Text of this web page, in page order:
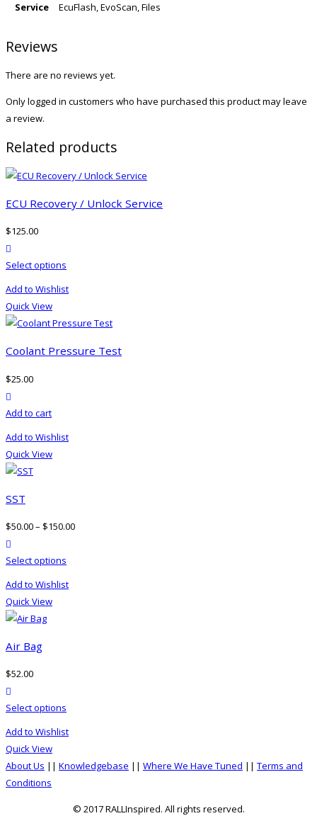
Service EcuFlash, EvoScan, Files
Reviews
There are no reviews yet.
Only logged in customers who have purchased this product may leave
a review.
Related products
ECU Recovery / Unlock Service
$125.00
Select options
Add to Wishlist
Quick View
Coolant Pressure Test
$25.00
Add to cart
Add to Wishlist
Quick View
SST
$50.00– $150.00
Select options
has
chosen
on
product
Add to Wishlist
Quick View
Air Bag
$52.00
Select options
variants.
options
Add to Wishlist
Quick View
About Us || Knowledgebase || Where We Have Tuned || Terms and
Conditions
© 2017 RALLInspired. All rights reserved.